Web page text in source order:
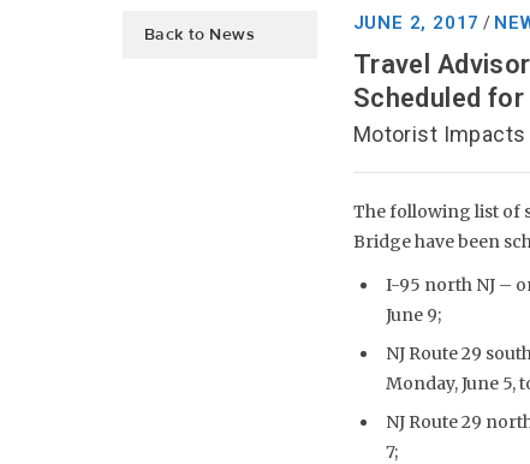
Back to News
JUNE 2, 2017 /
Travel
Scheduled
Motorist
The following list of
Bridge have been
I-95 north NJ –
June 9;
NJ Route 29
Monday, June 5,
NJ Route 29
7;